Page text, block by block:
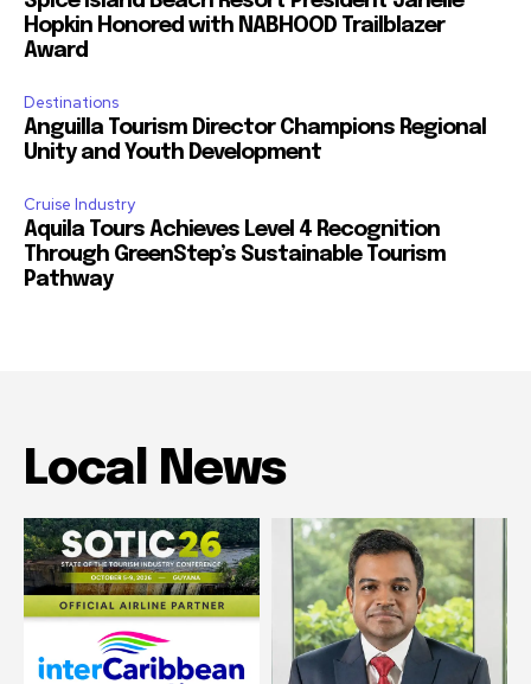
Hopkin Honored with NABHOOD Trailblazer
Award
Destinations
Anguilla Tourism Director Champions Regional
Unity and Youth Development
Cruise Industry
Aquila Tours Achieves Level 4 Recognition
Through GreenStep’s Sustainable Tourism
Pathway
Local News